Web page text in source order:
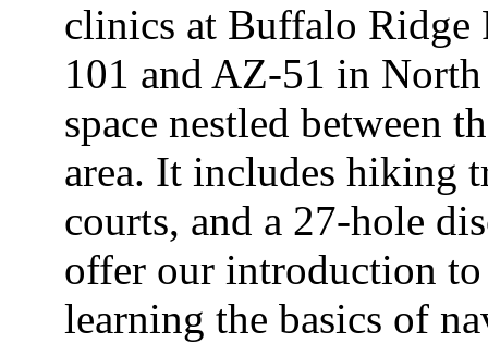
clinics at Buffalo Ridge
101 and AZ-51 in
space nestled between
area. It includes hiking
courts, and a 27-hole
offer our introduction
learning the basics of